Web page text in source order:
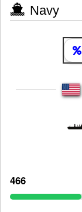
Navy
466